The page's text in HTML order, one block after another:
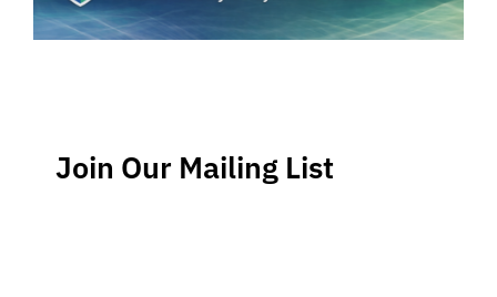
Join Our Mailing List